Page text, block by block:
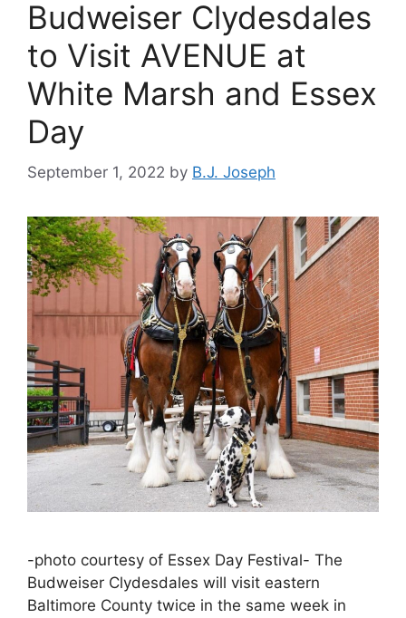
Budweiser Clydesdales
to Visit AVENUE at
White Marsh and Essex
Day
September 1, 2022 by B.J. Joseph
-photo courtesy of Essex Day Festival- The
Budweiser Clydesdales will visit eastern
Baltimore County twice in the same week in